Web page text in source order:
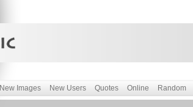
New Images New Users Quotes Online Random